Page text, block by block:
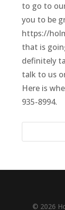
to go to
you to be
https://
that is
definitely
talk to us
Here is
935-8994.
© 2026